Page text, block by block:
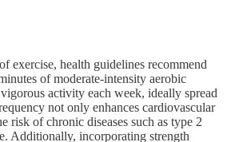
exercise, health guidelines recommend
of moderate-intensity aerobic
activity each week, ideally spread
not only enhances cardiovascular
risk of chronic diseases such as type 2
Additionally, incorporating strength